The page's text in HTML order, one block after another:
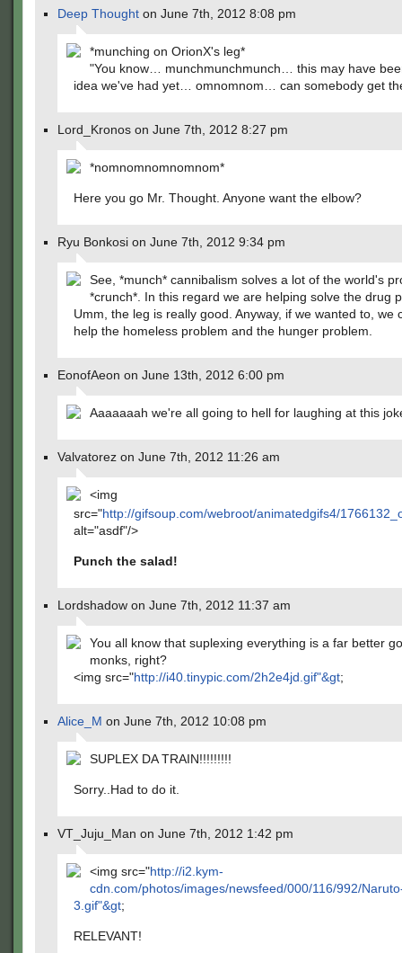
Deep Thought on June 7th, 2012 8:08 pm
*munching on OrionX's leg*
"You know… munchmunchmunch… this may have
idea we've had yet… omnomnom… can somebody get
Lord_Kronos on June 7th, 2012 8:27 pm
*nomnomnomnomnom*
Here you go Mr. Thought. Anyone want the elbow?
Ryu Bonkosi on June 7th, 2012 9:34 pm
See, *munch* cannibalism solves a lot of the world's
*crunch*. In this regard we are helping solve the drug
Umm, the leg is really good. Anyway, if we wanted to, we
help the homeless problem and the hunger problem.
EonofAeon on June 13th, 2012 6:00 pm
Aaaaaaah we're all going to hell for laughing at this
Valvatorez on June 7th, 2012 11:26 am
<img
src="http://gifsoup.com/webroot/animatedgifs4/
alt="asdf"/>
Punch the salad!
Lordshadow on June 7th, 2012 11:37 am
You all know that suplexing everything is a far better
monks, right?
<img src="http://i40.tinypic.com/2h2e4jd.gif"&gt;
Alice_M on June 7th, 2012 10:08 pm
SUPLEX DA TRAIN!!!!!!!!!
Sorry..Had to do it.
VT_Juju_Man on June 7th, 2012 1:42 pm
<img src="http://i2.kym-
cdn.com/photos/images/newsfeed/000/116/992/
3.gif"&gt;
RELEVANT!